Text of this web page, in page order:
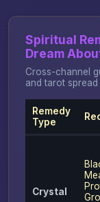
Spiritual
Dream
Cross-channel
and tarot
Remedy
Type
Crystal